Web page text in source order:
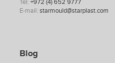
Tel: +972 (4) 652 9777
E-mail: starmould@starplast.com
Blog